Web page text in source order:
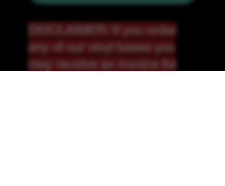
DISCLAIMER: If you order
any of our vinyl bases you
may receive an invoice for